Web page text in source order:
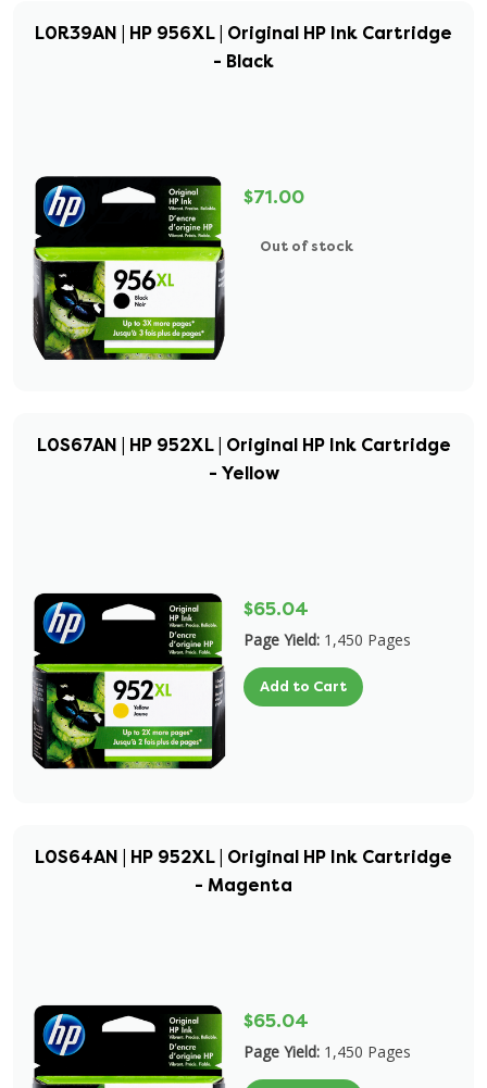
L0R39AN | HP 956XL | Original HP Ink Cartridge
- Black
$71.00
Out of stock
L0S67AN | HP 952XL | Original HP Ink Cartridge
- Yellow
$65.04
Page Yield: 1,450 Pages
Add to Cart
L0S64AN | HP 952XL | Original HP Ink Cartridge
- Magenta
$65.04
Page Yield: 1,450 Pages